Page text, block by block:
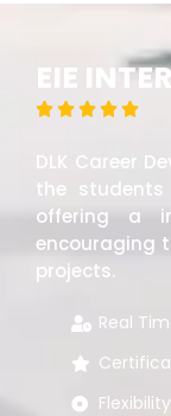
EIE
    
DLK Career
the
offering a
encouraging
projects.
Real
Flexibility